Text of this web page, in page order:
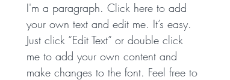
I'm a paragraph. Click here to add
your own text and edit me. It’s easy.
Just click “Edit Text” or double click
me to add your own content and
make changes to the font. Feel free to